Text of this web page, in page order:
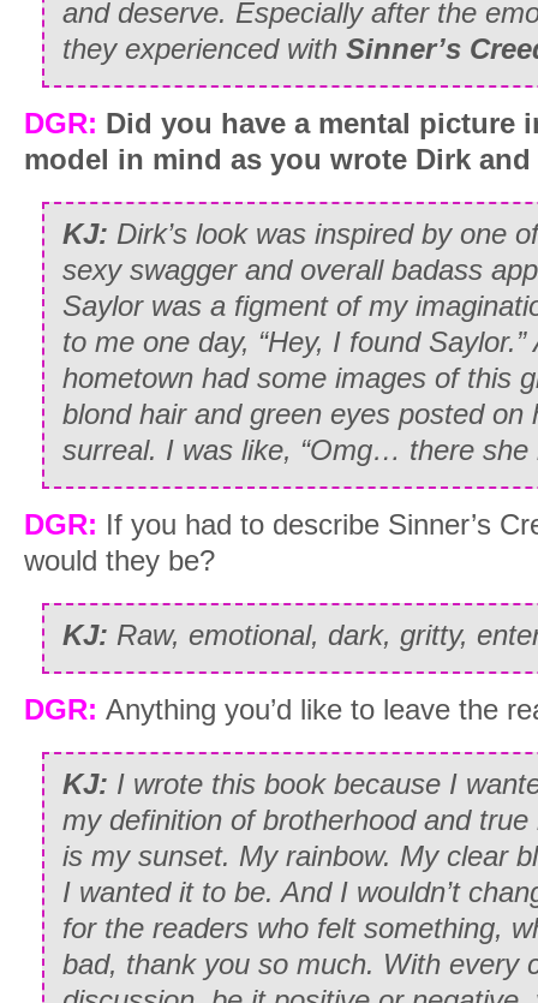
and deserve. Especially after the
they experienced with Sinner’s
DGR: Did you have a mental picture
model in mind as you wrote Dirk
KJ: Dirk’s look was inspired by one
sexy swagger and overall badass
Saylor was a figment of my
to me one day, “Hey, I found
hometown had some images of this
blond hair and green eyes posted on
surreal. I was like, “Omg… there she
DGR: If you had to describe Sinner’s
would they be?
KJ: Raw, emotional, dark, gritty,
DGR: Anything you’d like to leave the
KJ: I wrote this book because I
my definition of brotherhood and true
is my sunset. My rainbow. My clear
I wanted it to be. And I wouldn’t
for the readers who felt something,
bad, thank you so much. With every